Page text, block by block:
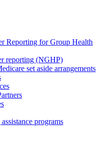
Reporting for Group Health
reporting (NGHP)
set aside arrangements
programs